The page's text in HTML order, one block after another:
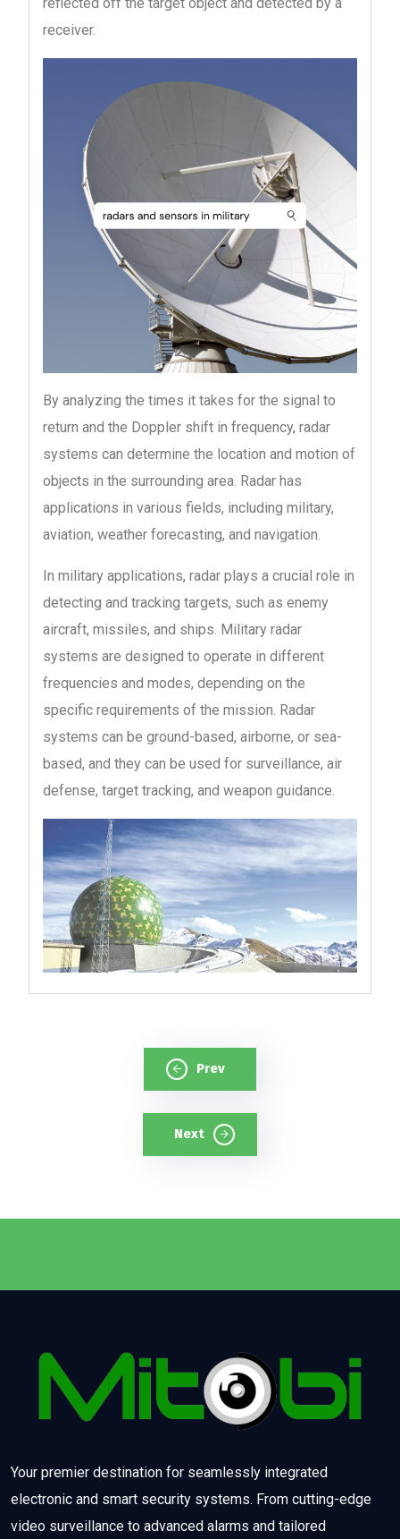
receiver.
By analyzing the times it takes for the signal to
return and the Doppler shift in frequency, radar
systems can determine the location and motion of
objects in the surrounding area. Radar has
applications in various fields, including military,
aviation, weather forecasting, and navigation.
In military applications, radar plays a crucial role in
detecting and tracking targets, such as enemy
aircraft, missiles, and ships. Military radar
systems are designed to operate in different
frequencies and modes, depending on the
specific requirements of the mission. Radar
systems can be ground-based, airborne, or sea-
based, and they can be used for surveillance, air
defense, target tracking, and weapon guidance.
Prev
Next
Your premier destination for seamlessly integrated
electronic and smart security systems. From cutting-edge
video surveillance to advanced alarms and tailored